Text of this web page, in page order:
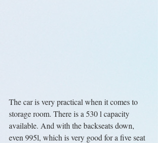
The car is very practical when it comes to
storage room. There is a 530 l capacity
available. And with the backseats down,
even 995l, which is very good for a five seat